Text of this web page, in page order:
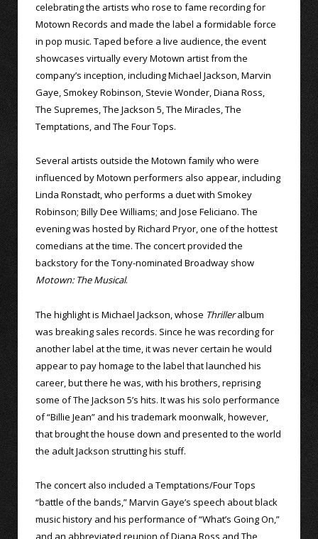
celebrating the artists who rose to fame recording for
Motown Records and made the label a formidable force
in pop music. Taped before a live audience, the event
showcases virtually every Motown artist from the
company’s inception, including Michael Jackson, Marvin
Gaye, Smokey Robinson, Stevie Wonder, Diana Ross,
The Supremes, The Jackson 5, The Miracles, The
Temptations, and The Four Tops.
Several artists outside the Motown family who were
influenced by Motown performers also appear, including
Linda Ronstadt, who performs a duet with Smokey
Robinson; Billy Dee Williams; and Jose Feliciano. The
evening was hosted by Richard Pryor, one of the hottest
comedians at the time. The concert provided the
backstory for the Tony-nominated Broadway show
Motown: The Musical.
The highlight is Michael Jackson, whose Thrilleralbum
was breaking sales records. Since he was recording for
another label at the time, it was never certain he would
appear to pay homage to the label that launched his
career, but there he was, with his brothers, reprising
some of The Jackson 5’s hits. It was his solo performance
of “Billie Jean” and his trademark moonwalk, however,
that brought the house down and presented to the world
the adult Jackson strutting his stuff.
The concert also included a Temptations/Four Tops
“battle of the bands,” Marvin Gaye’s speech about black
music history and his performance of “What’s Going On,”
and an abbreviated reunion of Diana Ross and The